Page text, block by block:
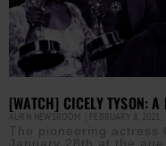
[WATCH] CICELY TYSON:
AURN NEWSROOM FEBRUARY 8, 2021
The pioneering actress